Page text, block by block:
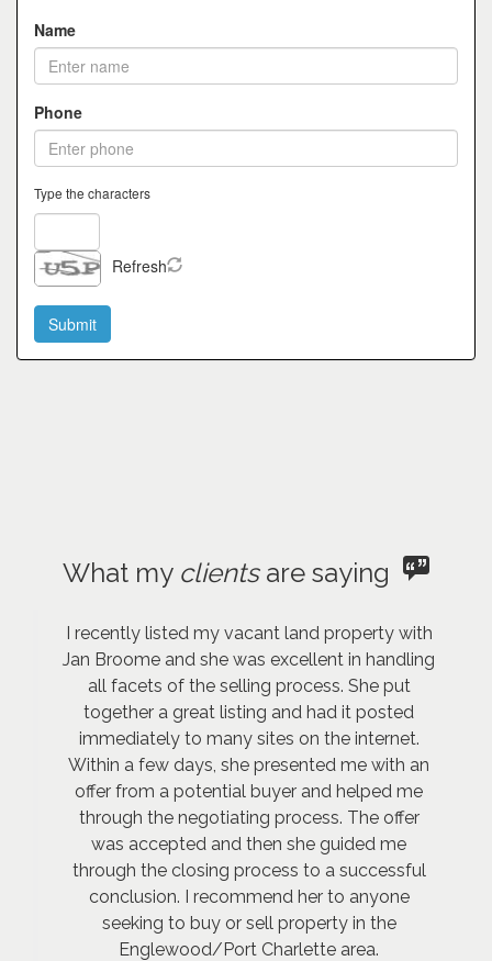
Name
Phone
Type the characters
Refresh
What my clientsare saying
I recently listed my vacant land property with
Jan Broome and she was excellent in handling
all facets of the selling process. She put
together a great listing and had it posted
immediately to many sites on the internet.
Within a few days, she presented me with an
offer from a potential buyer and helped me
through the negotiating process. The offer
was accepted and then she guided me
through the closing process to a successful
conclusion. I recommend her to anyone
seeking to buy or sell property in the
Englewood/Port Charlette area.